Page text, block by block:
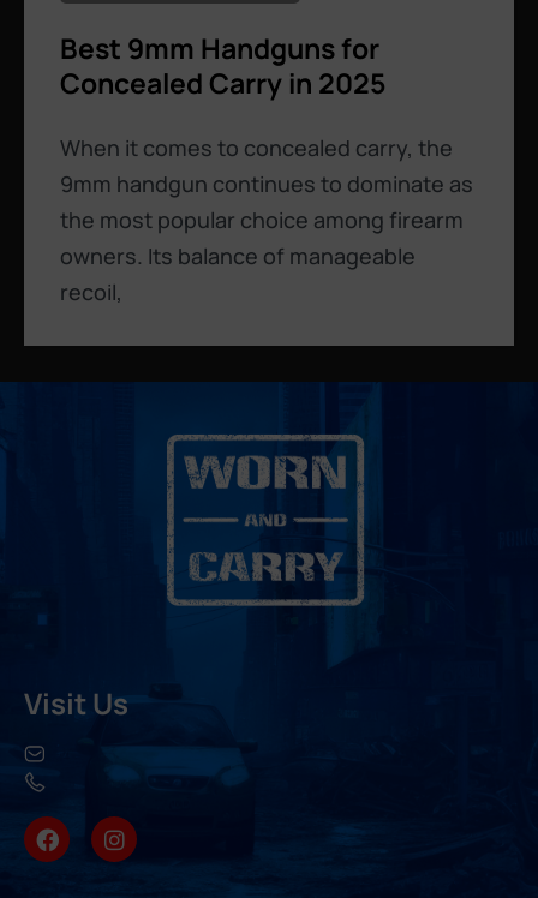
Best 9mm Handguns for
Concealed Carry in 2025
When it comes to concealed carry, the
9mm handgun continues to dominate as
the most popular choice among firearm
owners. Its balance of manageable
recoil,
Visit Us